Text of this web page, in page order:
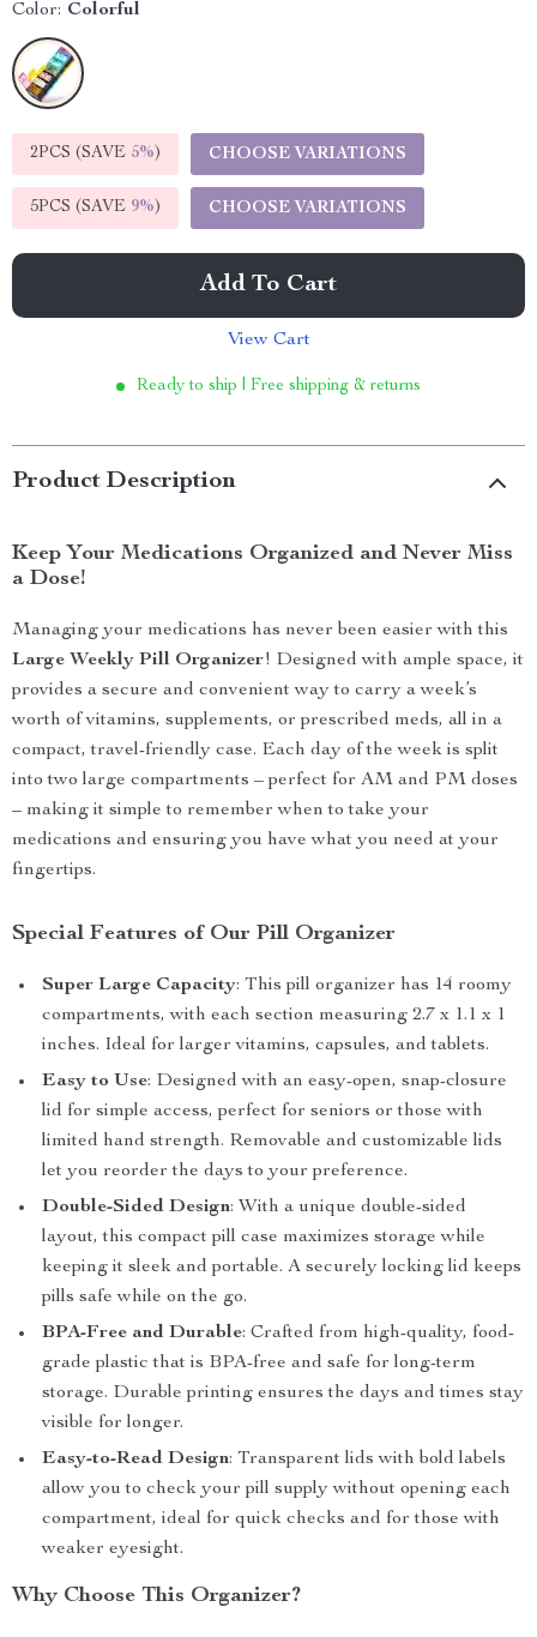
Color: Colorful
2PCS (SAVE 5%) CHOOSE VARIATIONS
5PCS (SAVE 9%) CHOOSE VARIATIONS
Add To Cart
View Cart
Ready to ship | Free shipping & returns
Product Description
Keep Your Medications Organized and Never Miss
a Dose!
Managing your medications has never been easier with this
Large Weekly Pill Organizer! Designed with ample space, it
provides a secure and convenient way to carry a week’s
worth of vitamins, supplements, or prescribed meds, all in a
compact, travel-friendly case. Each day of the week is split
into two large compartments – perfect for AM and PM doses
– making it simple to remember when to take your
medications and ensuring you have what you need at your
fingertips.
Special Features of Our Pill Organizer
Super Large Capacity: This pill organizer has 14 roomy
compartments, with each section measuring 2.7 x 1.1 x 1
inches. Ideal for larger vitamins, capsules, and tablets.
Easy to Use: Designed with an easy-open, snap-closure
lid for simple access, perfect for seniors or those with
limited hand strength. Removable and customizable lids
let you reorder the days to your preference.
Double-Sided Design: With a unique double-sided
layout, this compact pill case maximizes storage while
keeping it sleek and portable. A securely locking lid keeps
pills safe while on the go.
BPA-Free and Durable: Crafted from high-quality, food-
grade plastic that is BPA-free and safe for long-term
storage. Durable printing ensures the days and times stay
visible for longer.
Easy-to-Read Design: Transparent lids with bold labels
allow you to check your pill supply without opening each
compartment, ideal for quick checks and for those with
weaker eyesight.
Why Choose This Organizer?